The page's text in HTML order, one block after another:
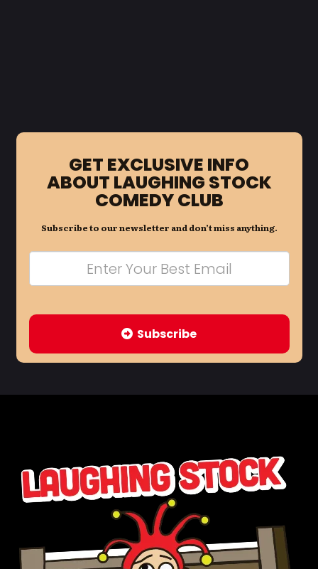
GET EXCLUSIVE INFO
ABOUT LAUGHING STOCK
COMEDY CLUB
Subscribe to our newsletter and don’t miss anything.
Subscribe